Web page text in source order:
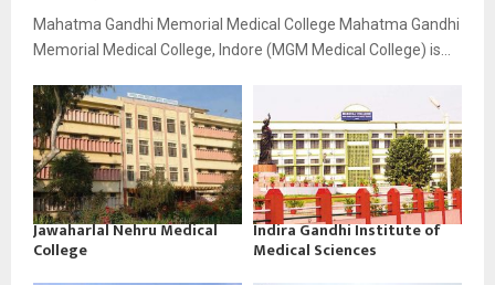
Mahatma Gandhi Memorial Medical College Mahatma Gandhi
Memorial Medical College, Indore (MGM Medical College) is...
Jawaharlal Nehru Medical
College
Indira Gandhi Institute of
Medical Sciences